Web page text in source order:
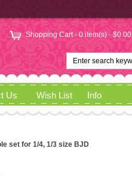
Shopping Cart - 0 item(s) - $0.00
Us Wish List Info
set for 1/4, 1/3 size BJD